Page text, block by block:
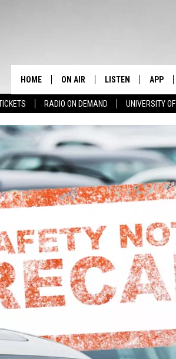
RADIO ON DEMAND UNIVERSITY
HOME ON AIR
SCHEDULE
PETER CHRISTIAN
NICK CHRESTENSON
TALK BACK
WHAT DO YOU KNOW?
MISSOULA REAL ESTATE TODAY
LISTEN
LISTEN LIVE
ALEXA
GOOGLE HOME
ON DEMAND
APP